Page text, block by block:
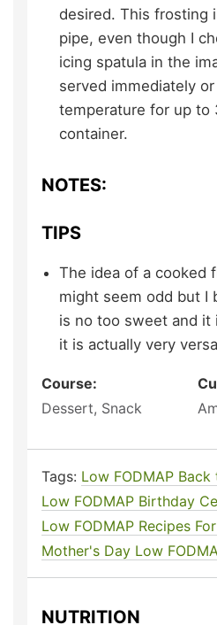
desired. This frosting
pipe, even though I
icing spatula in the
served immediately
temperature for up to
container.
NOTES:
TIPS
The idea of a cooked
might seem odd but I
is no too sweet and it
it is actually very
Course:
Dessert, Snack
Tags: Low FODMAP
Low FODMAP Birthday
Low FODMAP Recipes
Mother's Day Low
NUTRITION